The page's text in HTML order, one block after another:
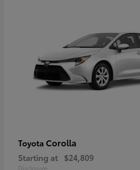
Toyota Corolla
Starting at $24,809
Disclosure